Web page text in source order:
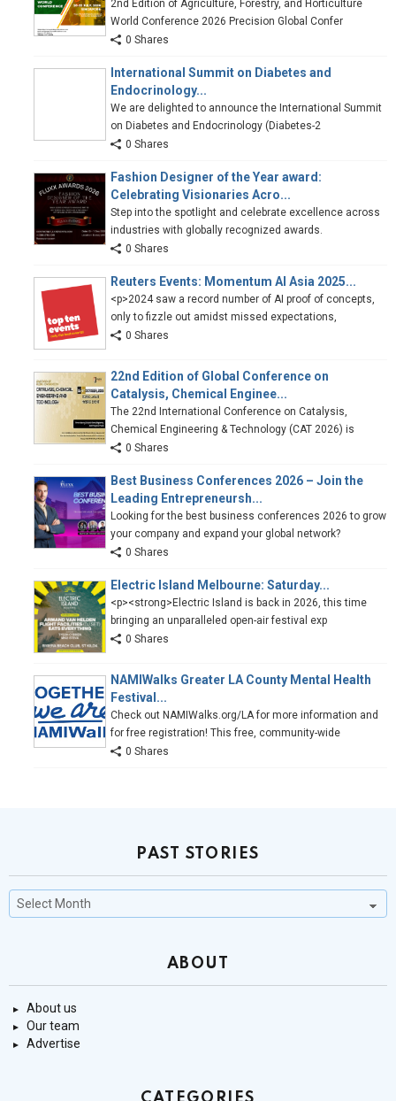
2nd Edition of Agriculture, Forestry, and Horticulture
World Conference 2026 Precision Global Confer
0 Shares
International Summit on Diabetes and
Endocrinology...
We are delighted to announce the International Summit
on Diabetes and Endocrinology (Diabetes-2
0 Shares
Fashion Designer of the Year award:
Celebrating Visionaries Acro...
Step into the spotlight and celebrate excellence across
industries with globally recognized awards.
0 Shares
Reuters Events: Momentum AI Asia 2025...
<p>2024 saw a record number of AI proof of concepts,
only to fizzle out amidst missed expectations,
0 Shares
22nd Edition of Global Conference on
Catalysis, Chemical Enginee...
The 22nd International Conference on Catalysis,
Chemical Engineering & Technology (CAT 2026) is
0 Shares
Best Business Conferences 2026 – Join the
Leading Entrepreneursh...
Looking for the best business conferences 2026 to grow
your company and expand your global network?
0 Shares
Electric Island Melbourne: Saturday...
<p><strong>Electric Island is back in 2026, this time
bringing an unparalleled open-air festival exp
0 Shares
NAMIWalks Greater LA County Mental Health
Festival...
Check out NAMIWalks.org/LA for more information and
for free registration! This free, community-wide
0 Shares
PAST STORIES
Past
Stories
ABOUT
About us
Our team
Advertise